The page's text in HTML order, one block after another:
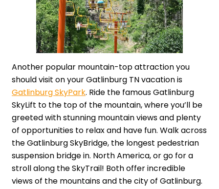
Another popular mountain-top attraction you
should visit on your Gatlinburg TN vacation is
Gatlinburg SkyPark. Ride the famous Gatlinburg
SkyLift to the top of the mountain, where you’ll be
greeted with stunning mountain views and plenty
of opportunities to relax and have fun. Walk across
the Gatlinburg SkyBridge, the longest pedestrian
suspension bridge in. North America, or go for a
stroll along the SkyTrail! Both offer incredible
views of the mountains and the city of Gatlinburg.